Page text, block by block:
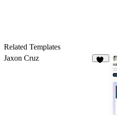
Related Templates
Jaxon Cruz